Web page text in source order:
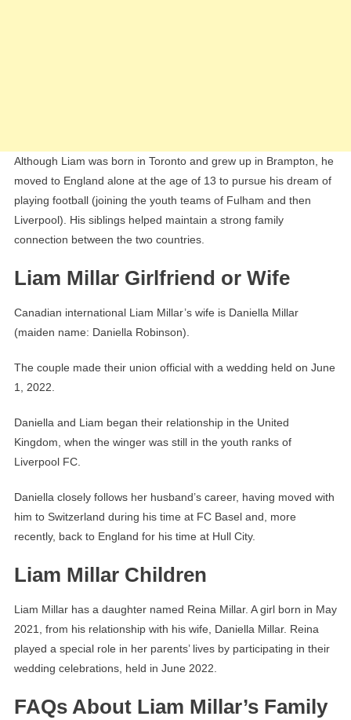
Although Liam was born in Toronto and grew up in Brampton, he
moved to England alone at the age of 13 to pursue his dream of
playing football (joining the youth teams of Fulham and then
Liverpool). His siblings helped maintain a strong family
connection between the two countries.
Liam Millar Girlfriend or Wife
Canadian international Liam Millar’s wife is Daniella Millar
(maiden name: Daniella Robinson).
The couple made their union official with a wedding held on June
1, 2022.
Daniella and Liam began their relationship in the United
Kingdom, when the winger was still in the youth ranks of
Liverpool FC.
Daniella closely follows her husband’s career, having moved with
him to Switzerland during his time at FC Basel and, more
recently, back to England for his time at Hull City.
Liam Millar Children
Liam Millar has a daughter named Reina Millar. A girl born in May
2021, from his relationship with his wife, Daniella Millar. Reina
played a special role in her parents’ lives by participating in their
wedding celebrations, held in June 2022.
FAQs About Liam Millar’s Family